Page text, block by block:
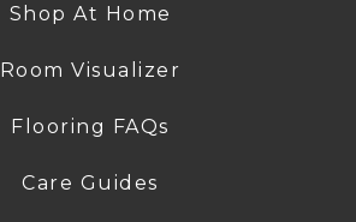
Shop At Home
Room Visualizer
Flooring FAQs
Care Guides